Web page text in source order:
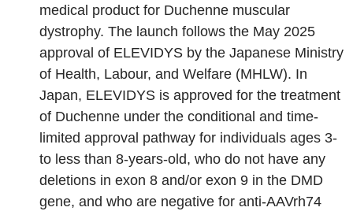
medical product for Duchenne muscular
dystrophy. The launch follows the May 2025
approval of ELEVIDYS by the Japanese Ministry
of Health, Labour, and Welfare (MHLW). In
Japan, ELEVIDYS is approved for the treatment
of Duchenne under the conditional and time-
limited approval pathway for individuals ages 3-
to less than 8-years-old, who do not have any
deletions in exon 8 and/or exon 9 in the DMD
gene, and who are negative for anti-AAVrh74